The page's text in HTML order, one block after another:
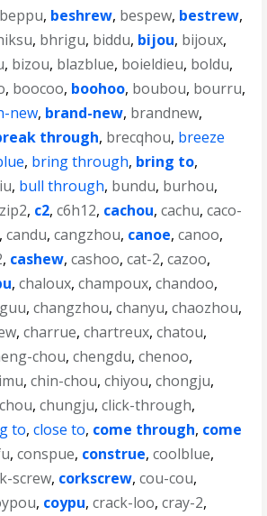
beppu, beshrew, bespew, bestrew,
, bhrigu, biddu, bijou, bijoux,
, bizou, blazblue, boieldieu, boldu,
, boocoo, boohoo, boubou, bourru,
new, brand-new, brandnew,
through, brecqhou, breeze
, bring through, bring to,
, bull through, bundu, burhou,
, c2,c6h12, cachou,cachu,caco-
,candu,cangzhou, canoe,canoo,
, cashew,cashoo,cat-2,cazoo,
,chaloux,champoux,chandoo,
,changzhou,chanyu,chaozhou,
,charrue,chartreux,chatou,
chou,chengdu,chenoo,
,chin-chou,chiyou,chongju,
,chungju,click-through,
to,close to, come through, come
,conspue, construe,coolblue,
screw, corkscrew,cou-cou,
, coypu,crack-loo,cray-2,